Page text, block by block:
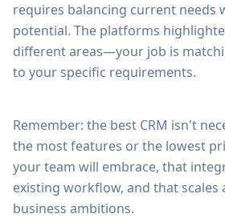
requires balancing current
potential. The platforms
different areas—your job is
to your specific requirements.
Remember: the best CRM isn't
the most features or the lowest
your team will embrace, that
existing workflow, and that scales
business ambitions.